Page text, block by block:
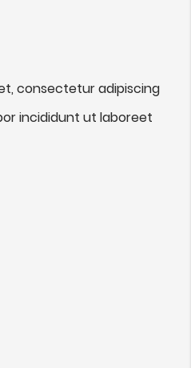
consectetur adipiscing
incididunt ut laboreet